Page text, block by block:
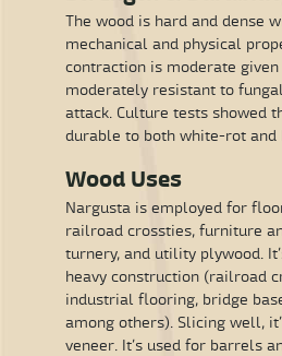
The wood is hard and dense
mechanical and physical
contraction is moderate given
moderately resistant to
attack. Culture tests showed
durable to both white-rot
Wood Uses
Nargusta is employed for
railroad crossties, furniture
turnery, and utility plywood.
heavy construction (railroad
industrial flooring, bridge
among others). Slicing well,
veneer. It’s used for barrels